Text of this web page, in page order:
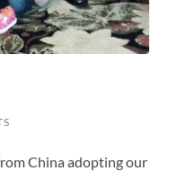
China adopting our